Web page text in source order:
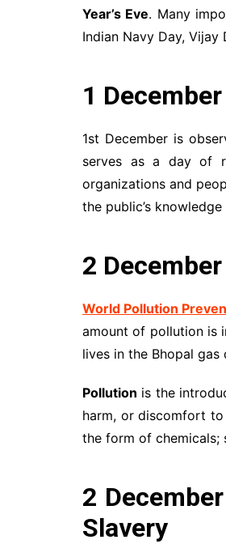
Year’s Eve. Many
Indian Navy Day, Vijay
1
1st December is
serves as a day of
organizations and
the public’s
2
World Pollution
amount of pollution is
lives in the Bhopal
Pollution is the
harm, or discomfort to
the form of chemicals;
2
Slavery